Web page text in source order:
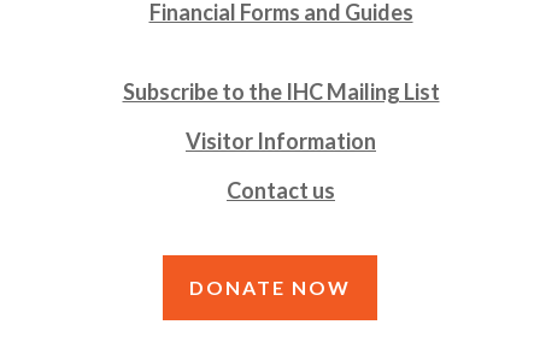
Financial Forms and Guides
Subscribe to the IHC Mailing List
Visitor Information
Contact us
DONATE NOW